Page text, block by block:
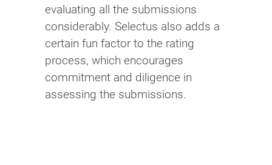
evaluating all the submissions
considerably. Selectus also adds a
certain fun factor to the rating
process, which encourages
commitment and diligence in
assessing the submissions.